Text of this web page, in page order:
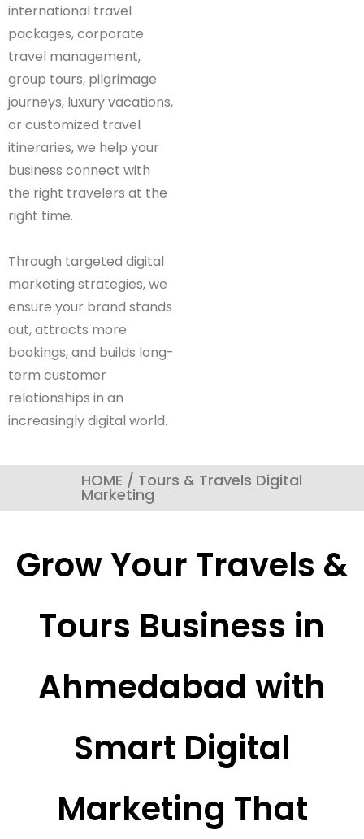
international travel
packages, corporate
travel management,
group tours, pilgrimage
journeys, luxury vacations,
or customized travel
itineraries, we help your
business connect with
the right travelers at the
right time.
Through targeted digital
marketing strategies, we
ensure your brand stands
out, attracts more
bookings, and builds long-
term customer
relationships in an
increasingly digital world.
HOME / Tours & Travels Digital
Marketing
Grow Your Travels &
Tours Business in
Ahmedabad with
Smart Digital
Marketing That